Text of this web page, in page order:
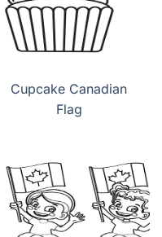
Cupcake Canadian
Flag